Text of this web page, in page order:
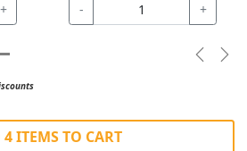
+ - +
ITEMS TO CART